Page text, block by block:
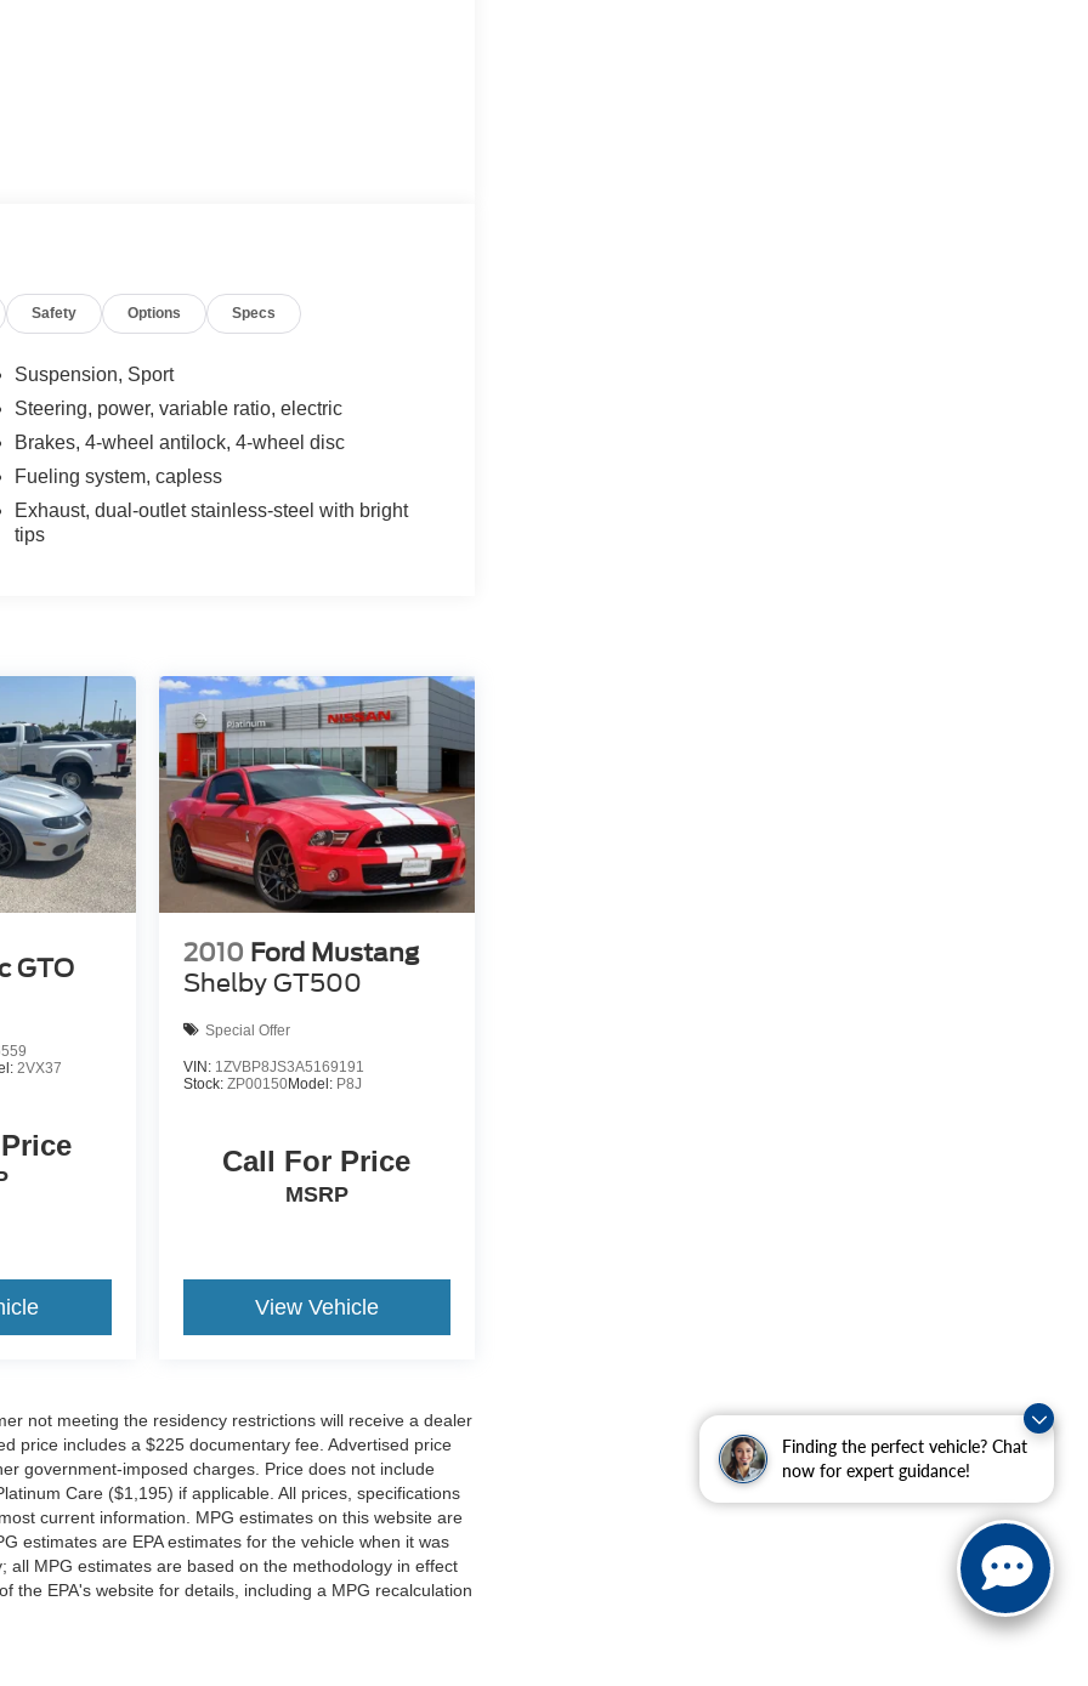
Finding the perfect vehicle? Chat
now for expert guidance!
Safety Options Specs
Suspension, Sport
Steering, power, variable ratio, electric
Brakes, 4-wheel antilock, 4-wheel disc
Fueling system, capless
Exhaust, dual-outlet stainless-steel with bright
tips
GTO
2VX37
2010 Ford Mustang
Shelby GT500
Special Offer
VIN: 1ZVBP8JS3A5169191
Stock: ZP00150Model: P8J
Call For Price
MSRP
View Vehicle
not meeting the residency restrictions will receive a dealer
price includes a $225 documentary fee. Advertised price
government-imposed charges. Price does not include
Care ($1,195) if applicable. All prices, specifications
current information. MPG estimates on this website are
estimates are EPA estimates for the vehicle when it was
all MPG estimates are based on the methodology in effect
the EPA's website for details, including a MPG recalculation